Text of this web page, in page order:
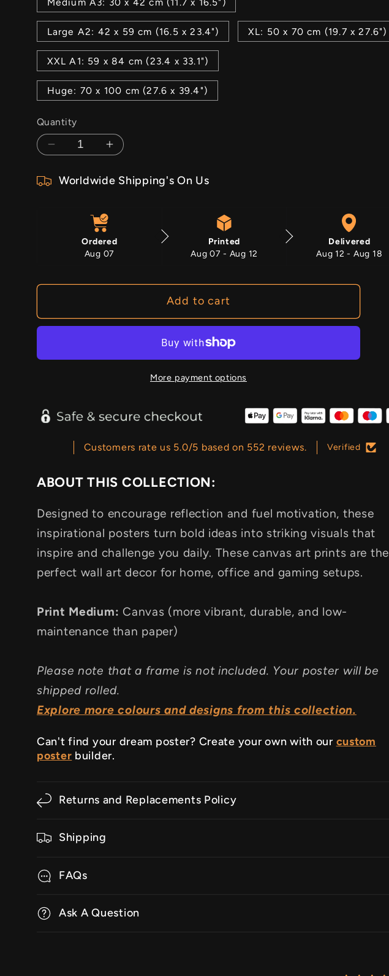
Large A2: 42 x 59 cm (16.5 x 23.4") XL: 50 x 70 cm (19.7 x 27.6")
XXL A1: 59 x 84 cm (23.4 x 33.1")
Huge: 70 x 100 cm (27.6 x 39.4")
Quantity
Decrease
for
Increase
for
Light
Worldwide Shipping's On Us
Ordered
Aug 07
Printed
Aug 07 - Aug 12
Delivered
Aug 12 - Aug 18
Add to cart
More payment options
Customers rate us 5.0/5 based on 552 reviews. Verified
ABOUT THIS COLLECTION:
Designed to encourage reflection and fuel motivation, these
inspirational posters turn bold ideas into striking visuals that
inspire and challenge you daily. These canvas art prints are the
perfect wall art decor for home, office and gaming setups.
Print Medium: Canvas (more vibrant, durable, and low-
maintenance than paper)
Please note that a frame is not included. Your poster will be
shipped rolled.
Explore more colours and designs from this collection.
Can't find your dream poster? Create your own with our custom
poster builder.
Returns and Replacements Policy
Shipping
FAQs
Ask A Question